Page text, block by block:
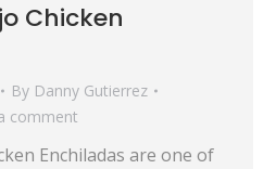
Chicken
By Danny Gutierrez
comment
Enchiladas are one of